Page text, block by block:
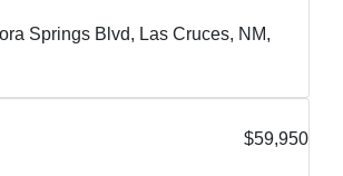
Springs Blvd, Las Cruces, NM,
$59,950